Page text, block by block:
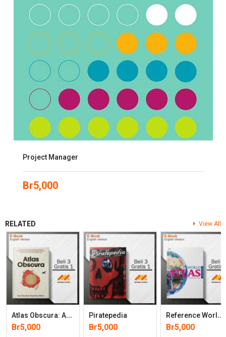
Project Manager
Br5,000
RELATED View All
A
Tlas Obscura: An Explorer’s Guide To The World’s Hidden Wonders
Br5,000
Piratepedia
Br5,000
R
Eference World Atlas (9th Edition)
Br5,000